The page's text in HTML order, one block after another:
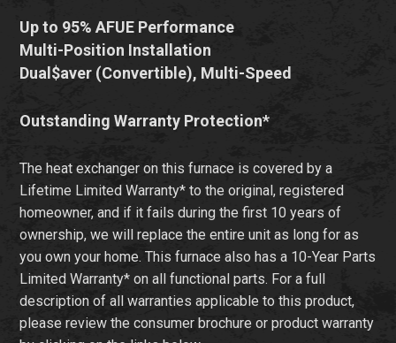
Up to 95% AFUE Performance
Multi-Position Installation
Dual$aver (Convertible), Multi-Speed
Outstanding Warranty Protection*
The heat exchanger on this furnace is covered by a
Lifetime Limited Warranty* to the original, registered
homeowner, and if it fails during the first 10 years of
ownership, we will replace the entire unit as long for as
you own your home. This furnace also has a 10-Year Parts
Limited Warranty* on all functional parts. For a full
description of all warranties applicable to this product,
please review the consumer brochure or product warranty